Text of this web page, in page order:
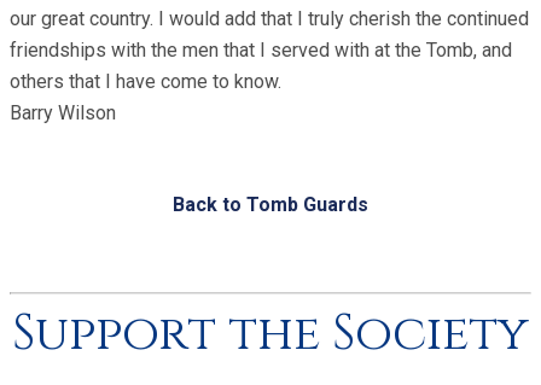
our great country. I would add that I truly cherish the continued
friendships with the men that I served with at the Tomb, and
others that I have come to know.
Barry Wilson
Back to Tomb Guards
Support the Society